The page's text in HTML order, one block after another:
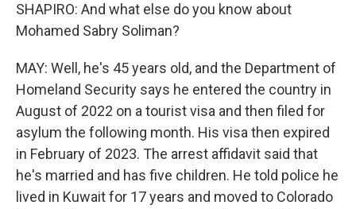
SHAPIRO: And what else do you know about
Mohamed Sabry Soliman?
MAY: Well, he's 45 years old, and the Department of
Homeland Security says he entered the country in
August of 2022 on a tourist visa and then filed for
asylum the following month. His visa then expired
in February of 2023. The arrest affidavit said that
he's married and has five children. He told police he
lived in Kuwait for 17 years and moved to Colorado